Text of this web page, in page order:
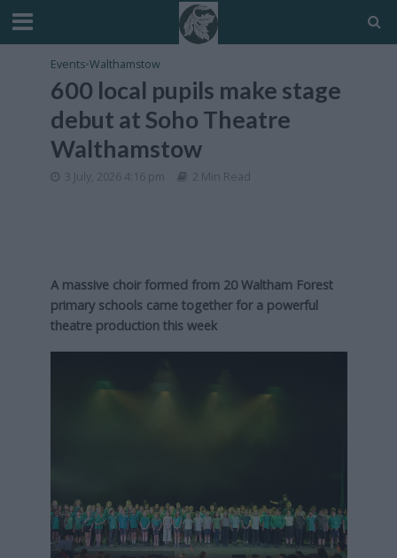
Events•Walthamstow
600 local pupils make stage
debut at Soho Theatre
Walthamstow
3 July, 2026 4:16 pm 2 Min Read
A massive choir formed from 20 Waltham Forest
primary schools came together for a powerful
theatre production this week